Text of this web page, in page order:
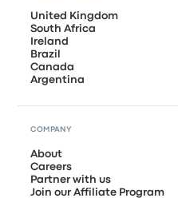
United Kingdom
South Africa
Ireland
Brazil
Canada
Argentina
COMPANY
About
Careers
Partner with us
Join our Affiliate Program